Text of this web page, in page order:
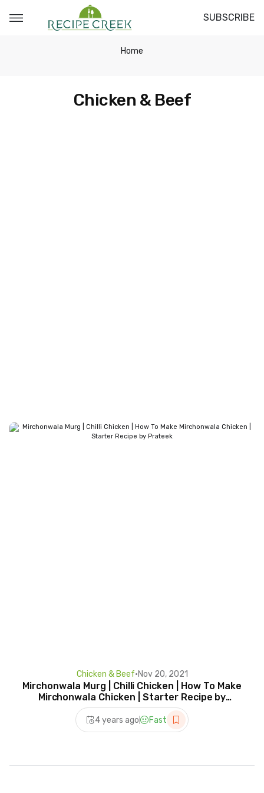
SUBSCRIBE
Home
Chicken & Beef
Chicken & Beef•Nov 20, 2021
Mirchonwala Murg | Chilli Chicken | How To Make
Mirchonwala Chicken | Starter Recipe by
Prateek
4 years ago Fast